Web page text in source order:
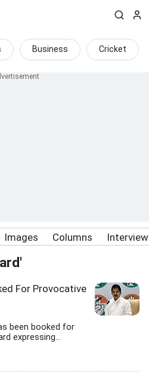
Business Cricket
Images Columns
For Provocative
been booked for
expressing...